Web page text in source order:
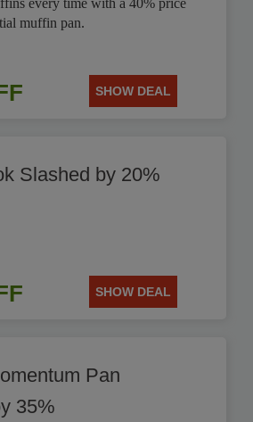
every time with a 40% price
muffin pan.
SHOW DEAL
Slashed by 20%
SHOW DEAL
Pan
35%